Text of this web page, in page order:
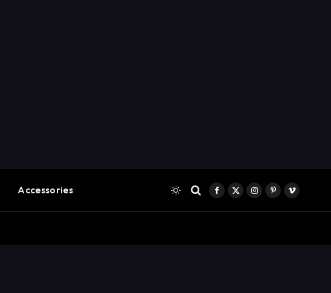
Accessories Facebook
X
(Twitter)
Instagram
PinterestVimeo